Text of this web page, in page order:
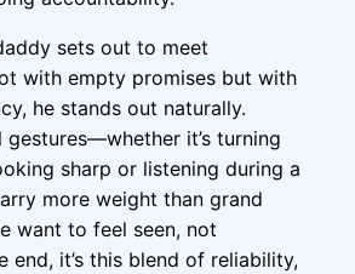
sets out to meet
with empty promises but with
he stands out naturally.
gestures—whether it’s turning
sharp or listening during a
more weight than grand
want to feel seen, not
end, it’s this blend of reliability,